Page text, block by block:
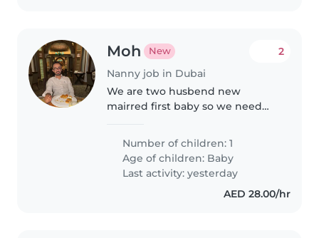
Moh New
Nanny job in Dubai
2
We are two husbend new
mairred first baby so we need
Number of children: 1
Age of children: Baby
Last activity: yesterday
AED 28.00/hr